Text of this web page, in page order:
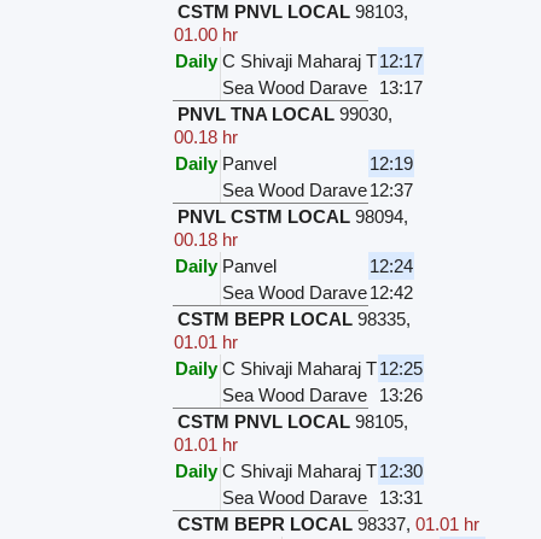
CSTM PNVL LOCAL 98103,
01.00 hr
Daily C Shivaji Maharaj T12:17
Sea Wood Darave
13:17
PNVL TNA LOCAL 99030,
00.18 hr
Daily Panvel
12:19
Sea Wood Darave12:37
PNVL CSTM LOCAL 98094,
00.18 hr
Daily Panvel
12:24
Sea Wood Darave12:42
CSTM BEPR LOCAL 98335,
01.01 hr
Daily C Shivaji Maharaj T12:25
Sea Wood Darave
13:26
CSTM PNVL LOCAL 98105,
01.01 hr
Daily C Shivaji Maharaj T12:30
Sea Wood Darave
13:31
CSTM BEPR LOCAL 98337,01.01 hr